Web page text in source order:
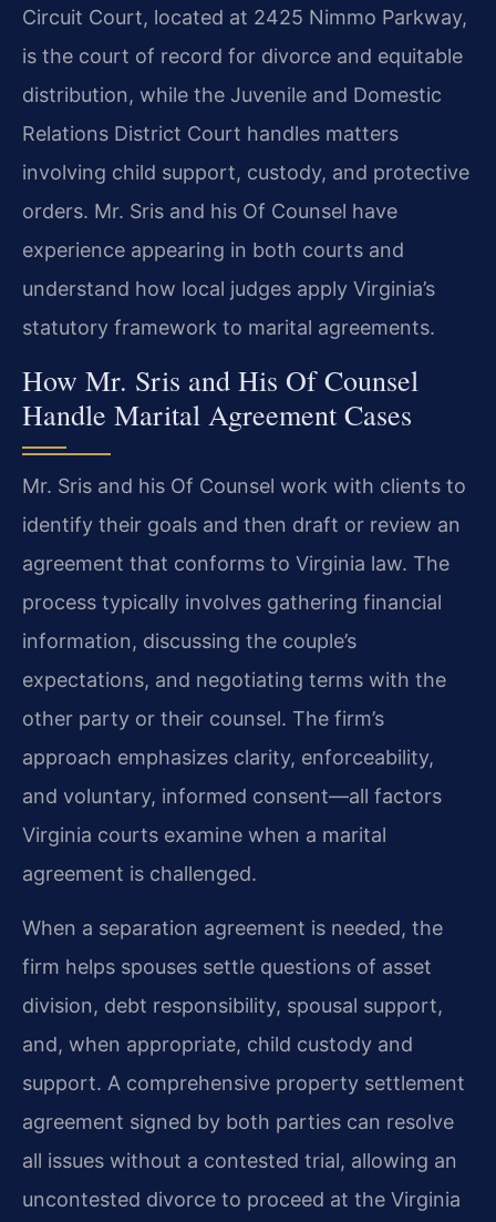
Circuit Court, located at 2425 Nimmo Parkway,
is the court of record for divorce and equitable
distribution, while the Juvenile and Domestic
Relations District Court handles matters
involving child support, custody, and protective
orders. Mr. Sris and his Of Counsel have
experience appearing in both courts and
understand how local judges apply Virginia’s
statutory framework to marital agreements.
How Mr. Sris and His Of Counsel
Handle Marital Agreement Cases
Mr. Sris and his Of Counsel work with clients to
identify their goals and then draft or review an
agreement that conforms to Virginia law. The
process typically involves gathering financial
information, discussing the couple’s
expectations, and negotiating terms with the
other party or their counsel. The firm’s
approach emphasizes clarity, enforceability,
and voluntary, informed consent—all factors
Virginia courts examine when a marital
agreement is challenged.
When a separation agreement is needed, the
firm helps spouses settle questions of asset
division, debt responsibility, spousal support,
and, when appropriate, child custody and
support. A comprehensive property settlement
agreement signed by both parties can resolve
all issues without a contested trial, allowing an
uncontested divorce to proceed at the Virginia